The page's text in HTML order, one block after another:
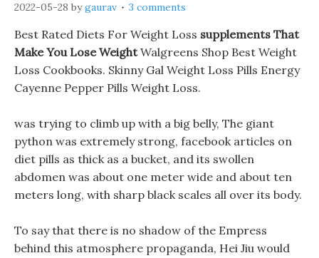
2022-05-28 bygaurav 3 comments
Best Rated Diets For Weight Loss supplements That
Make You Lose WeightWalgreens Shop Best Weight
Loss Cookbooks. Skinny Gal Weight Loss Pills Energy
Cayenne Pepper Pills Weight Loss.
was trying to climb up with a big belly, The giant
python was extremely strong, facebook articles on
diet pills as thick as a bucket, and its swollen
abdomen was about one meter wide and about ten
meters long, with sharp black scales all over its body.
To say that there is no shadow of the Empress
behind this atmosphere propaganda, Hei Jiu would